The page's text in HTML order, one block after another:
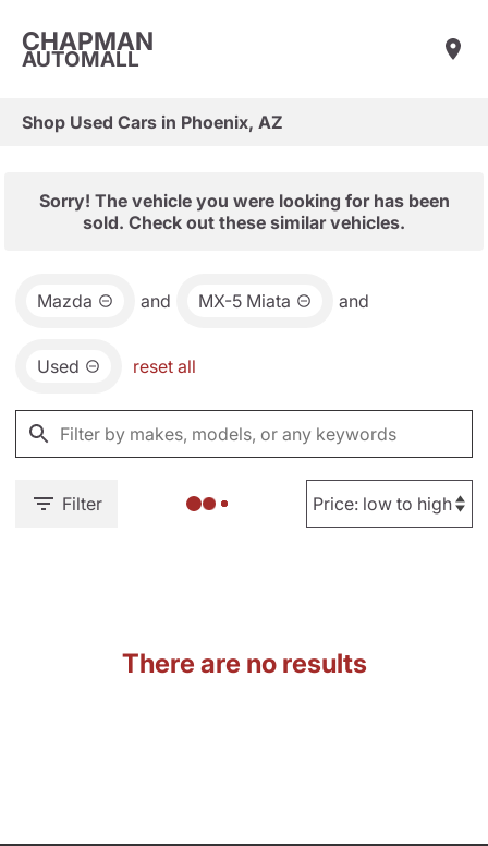
CHAPMAN
AUTOMALL
Shop Used Cars in Phoenix, AZ
Sorry! The vehicle you were looking for has been
sold. Check out these similar vehicles.
Mazda and MX-5 Miata and
Used reset all
Filter
There are no results